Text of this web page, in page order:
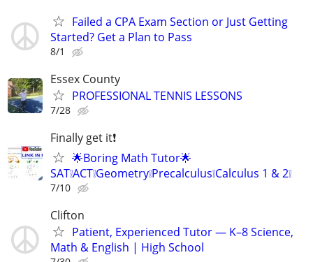
Failed a CPA Exam Section or Just Getting
Started? Get a Plan to Pass
8/1
Essex County
PROFESSIONAL TENNIS LESSONS
7/28
Finally get it❗
🌟Boring Math Tutor🌟
SAT❕ACT❕Geometry❕Precalculus❕Calculus 1 & 2❕
7/10
Clifton
Patient, Experienced Tutor — K–8 Science,
Math & English | High School